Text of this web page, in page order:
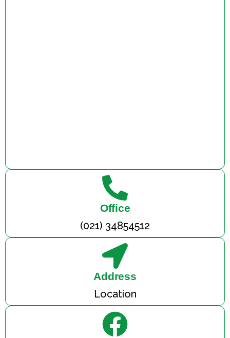
Office
(021) 34854512
Address
Location